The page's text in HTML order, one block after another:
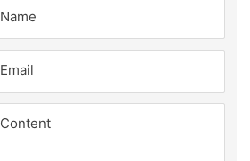
Name
Email
Content